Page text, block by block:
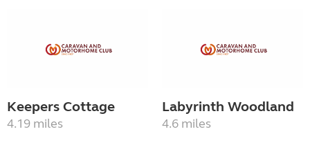
Keepers Cottage
4.19 miles
Labyrinth Woodland
4.6 miles